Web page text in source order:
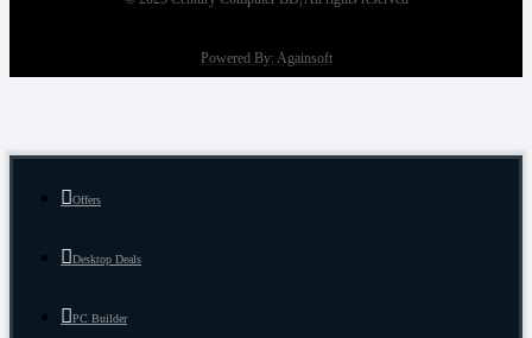
Powered By: Againsoft
Offers
Desktop Deals
PC Builder